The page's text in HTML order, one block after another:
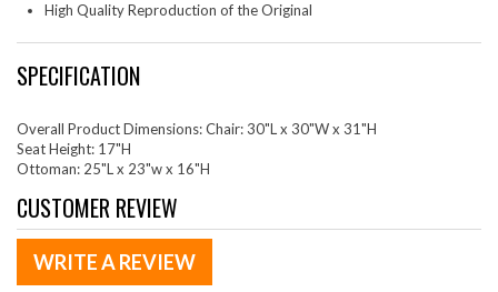
High Quality Reproduction of the Original
SPECIFICATION
Overall Product Dimensions: Chair: 30"L x 30"W x 31"H
Seat Height: 17"H
Ottoman: 25"L x 23"w x 16"H
CUSTOMER REVIEW
WRITE A REVIEW